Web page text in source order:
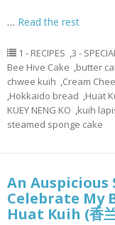
… Read the rest
1 - RECIPES ,3 -
Bee Hive Cake ,butter
chwee kuih ,Cream
,Hokkaido bread ,Huat
KUEY NENG KO ,kuih
steamed sponge cake
An Auspicious
Celebrate My
Huat Kuih (香兰